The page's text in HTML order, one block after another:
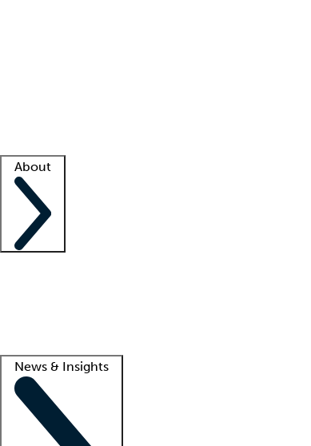
About
News & Insights